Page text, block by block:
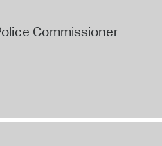
Commissioner